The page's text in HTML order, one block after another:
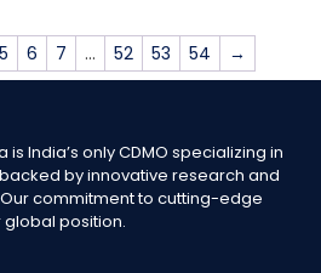
5 6 7 … 52 53 54 →
is India’s only CDMO specializing in
by innovative research and
commitment to cutting-edge
position.